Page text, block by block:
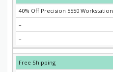
40% Off Precision 5550 Workstation
–
–
Free Shipping